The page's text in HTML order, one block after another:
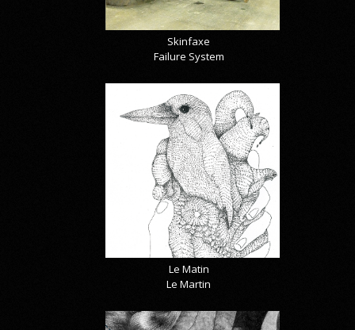
Skinfaxe
Failure System
Le Matin
Le Martin